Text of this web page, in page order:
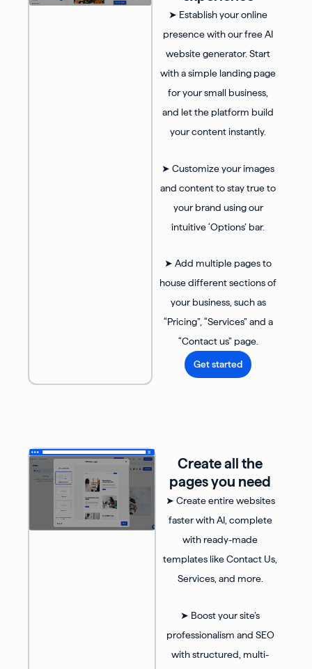
➤ Establish your online
presence with our free AI
website generator. Start
with a simple landing page
for your small business,
and let the platform build
your content instantly.
➤ Customize your images
and content to stay true to
your brand using our
intuitive ‘Options’ bar.
➤ Add multiple pages to
house different sections of
your business, such as
“Pricing”, “Services” and a
“Contact us” page.
Get started
Create all the
pages you need
➤ Create entire websites
faster with AI, complete
with ready-made
templates like Contact Us,
Services, and more.
➤ Boost your site’s
professionalism and SEO
with structured, multi-